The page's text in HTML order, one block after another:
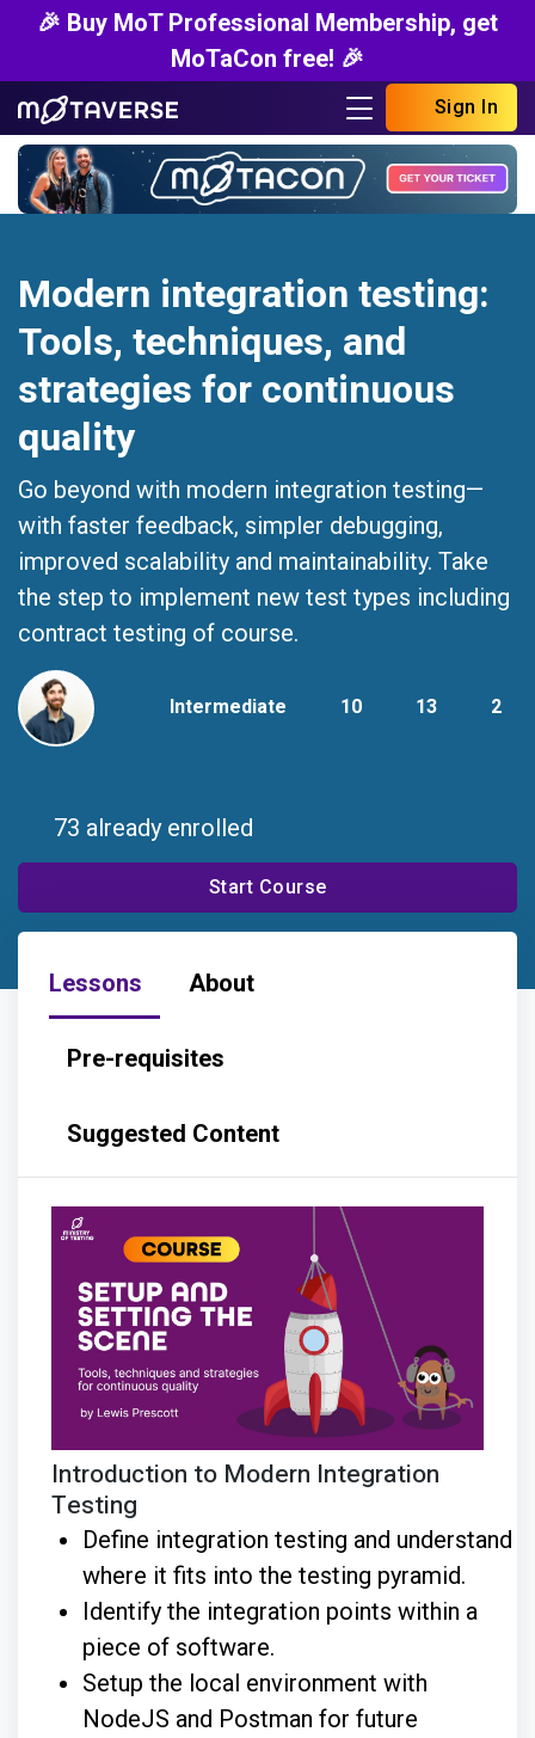
🎉 Buy MoT Professional Membership, get
MoTaCon free! 🎉
Sign In
Modern integration testing:
Tools, techniques, and
strategies for continuous
quality
Go beyond with modern integration testing—
with faster feedback, simpler debugging,
improved scalability and maintainability. Take
the step to implement new test types including
contract testing of course.
Intermediate 10 13 2
73 already enrolled
Start Course
Lessons About
Pre-requisites
Suggested Content
Introduction to Modern Integration
Testing
Define integration testing and understand
where it fits into the testing pyramid.
Identify the integration points within a
piece of software.
Setup the local environment with
NodeJS and Postman for future